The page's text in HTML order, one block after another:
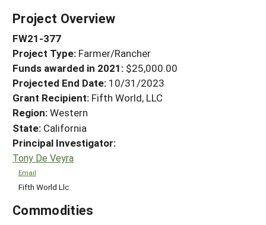
Projects Home
Search Projects
Search Project Coordinators
WHAT WE DO
WHERE WE WORK
GRANTS
RESOURCES & LEARNING
HELP
Project Overview
FW21-377
Project Type: Farmer/Rancher
Funds awarded in 2021: $25,000.00
Projected End Date: 10/31/2023
Grant Recipient: Fifth World, LLC
Region:Western
State: California
Principal Investigator:
Tony De Veyra
Email
Fifth World Llc
Commodities